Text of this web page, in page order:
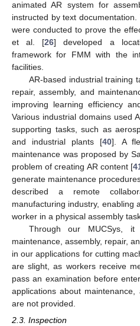
animated AR system for
instructed by text
were conducted to prove the
et al. [26] developed a
framework for FMM with the
facilities.
AR-based industrial training
repair, assembly, and
improving learning efficiency
Various industrial domains used
supporting tasks, such as
and industrial plants [40]. A
maintenance was proposed by
problem of creating AR content [
generate maintenance
described a remote
manufacturing industry, enabling
worker in a physical assembly
Through our MUCSys,
maintenance, assembly, repair,
in our applications for cutting
are slight, as workers receive
pass an examination before
applications about
are not provided.
2.3. Inspection